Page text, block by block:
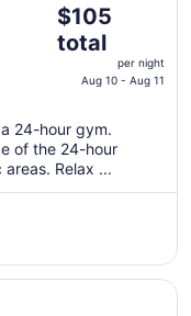
The
price
is
$105
per
night
from
Aug
11
$105
total
per night
Aug 10 - Aug 11
24-hour gym.
of the 24-hour
Relax ...